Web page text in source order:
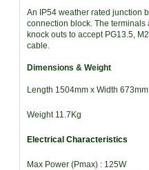
An IP54 weather rated junction
connection block. The terminals
knock outs to accept PG13.5,
cable.
Dimensions & Weight
Length 1504mm x Width
Weight 11.7Kg
Electrical Characteristics
Max Power (Pmax) : 125W